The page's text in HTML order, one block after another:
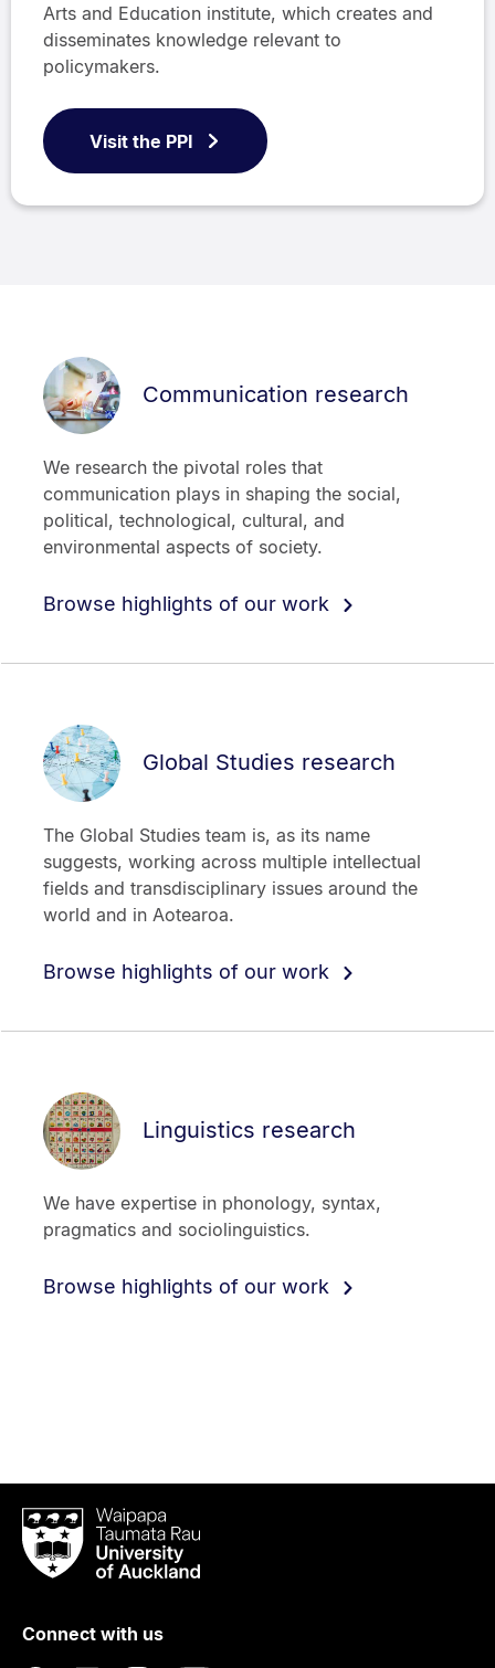
Arts and Education institute, which creates and
disseminates knowledge relevant to
policymakers.
Visit the PPI
Communication research
We research the pivotal roles that
communication plays in shaping the social,
political, technological, cultural, and
environmental aspects of society.
Browse highlights of our work
Global Studies research
The Global Studies team is, as its name
suggests, working across multiple intellectual
fields and transdisciplinary issues around the
world and in Aotearoa.
Browse highlights of our work
Linguistics research
We have expertise in phonology, syntax,
pragmatics and sociolinguistics.
Browse highlights of our work
Waipapa
Taumata
RauUniversity
Auckland
Connect with us